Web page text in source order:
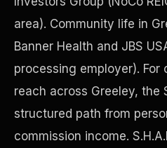
area). Community life in
Banner Health and JBS
processing employer).
reach across Greeley, the
structured path from
commission income.
Precast Construction